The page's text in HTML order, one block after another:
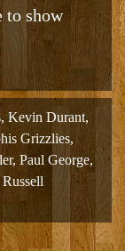
to show
, Kevin Durant,
Grizzlies,
, Paul George,
Russell